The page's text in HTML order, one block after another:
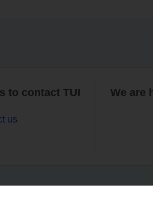
to contact TUI
us
We are